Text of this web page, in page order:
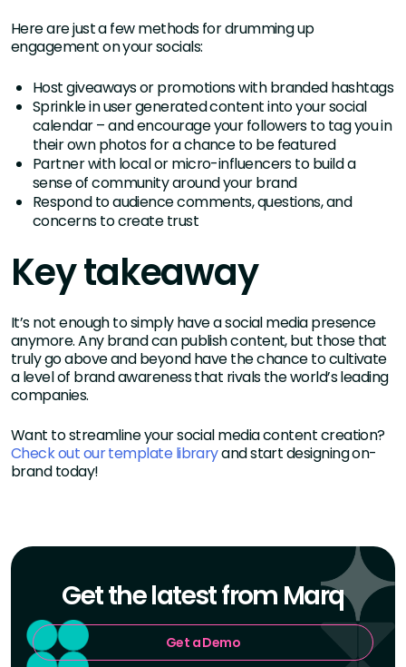
Here are just a few methods for drumming up
engagement on your socials:
Host giveaways or promotions with branded hashtags
Sprinkle in user generated content into your social
calendar – and encourage your followers to tag you in
their own photos for a chance to be featured
Partner with local or micro-influencers to build a
sense of community around your brand
Respond to audience comments, questions, and
concerns to create trust
Key takeaway
It’s not enough to simply have a social media presence
anymore. Any brand can publish content, but those that
truly go above and beyond have the chance to cultivate
a level of brand awareness that rivals the world’s leading
companies.
Want to streamline your social media content creation?
Check out our template libraryand start designing on-
brand today!
Get the latest from Marq
Get a Demo